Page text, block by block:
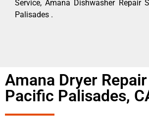
Service, Amana Dishwasher Repair
Palisades .
Amana Dryer
Pacific Palisades,